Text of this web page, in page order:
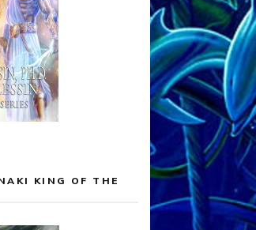
appear. Then, after a two-minute
KING OF THE